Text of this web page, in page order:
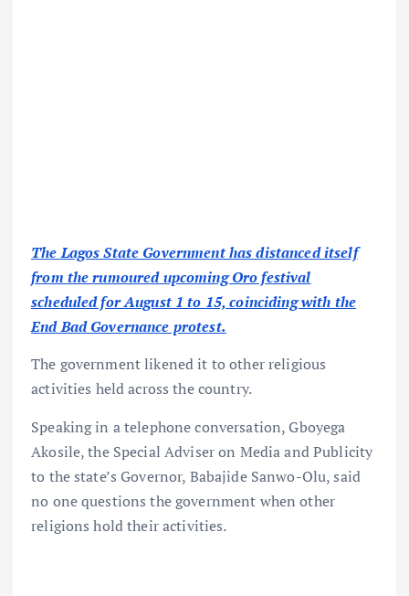
The Lagos State Government has distanced itself
from the rumoured upcoming Oro festival
scheduled for August 1 to 15, coinciding with the
End Bad Governance protest.
The government likened it to other religious
activities held across the country.
Speaking in a telephone conversation, Gboyega
Akosile, the Special Adviser on Media and Publicity
to the state’s Governor, Babajide Sanwo-Olu, said
no one questions the government when other
religions hold their activities.